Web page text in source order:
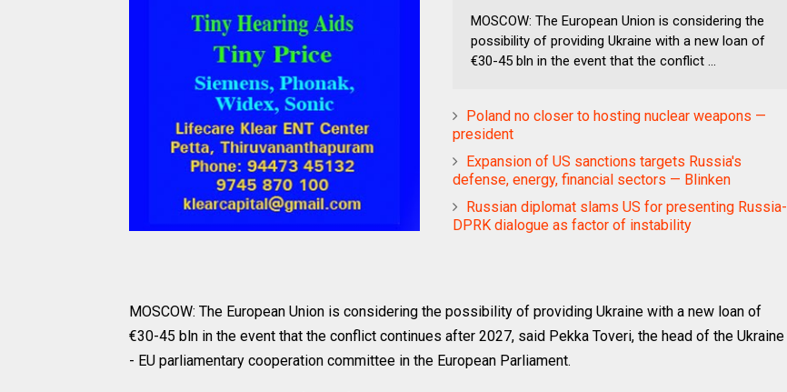
MOSCOW: The European Union is considering the
possibility of providing Ukraine with a new loan of
€30-45 bln in the event that the conflict ...
Poland no closer to hosting nuclear weapons —
president
Expansion of US sanctions targets Russia's
defense, energy, financial sectors — Blinken
Russian diplomat slams US for presenting Russia-
DPRK dialogue as factor of instability
MOSCOW: The European Union is considering the possibility of providing Ukraine with a new loan of
€30-45 bln in the event that the conflict continues after 2027, said Pekka Toveri, the head of the Ukraine
- EU parliamentary cooperation committee in the European Parliament.